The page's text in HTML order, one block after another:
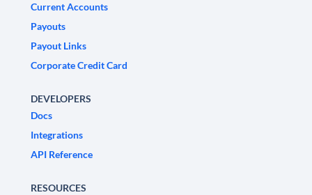
Current Accounts
Payouts
Payout Links
Corporate Credit Card
DEVELOPERS
Docs
Integrations
API Reference
RESOURCES